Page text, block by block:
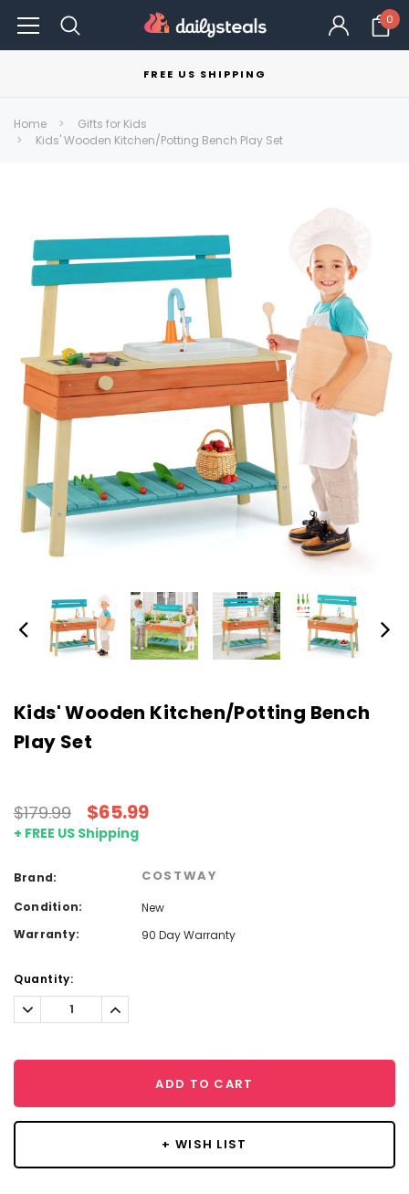
0
FREE US SHIPPING
Home
Gifts for Kids
Kids' Wooden Kitchen/Potting Bench Play Set
Kids' Wooden Kitchen/Potting Bench
Play Set
$179.99 $65.99
+ FREE US Shipping
Brand: COSTWAY
Condition:
New
Warranty:
90 Day Warranty
Current
Stock:
Quantity:
Decrease
Quantity:
Increase
Quantity:
ADD TO CART
+ WISH LIST